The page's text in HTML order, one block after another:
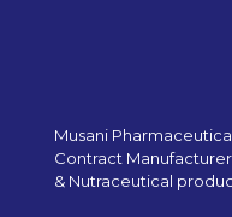
Musani
Contract
& Nutraceutical